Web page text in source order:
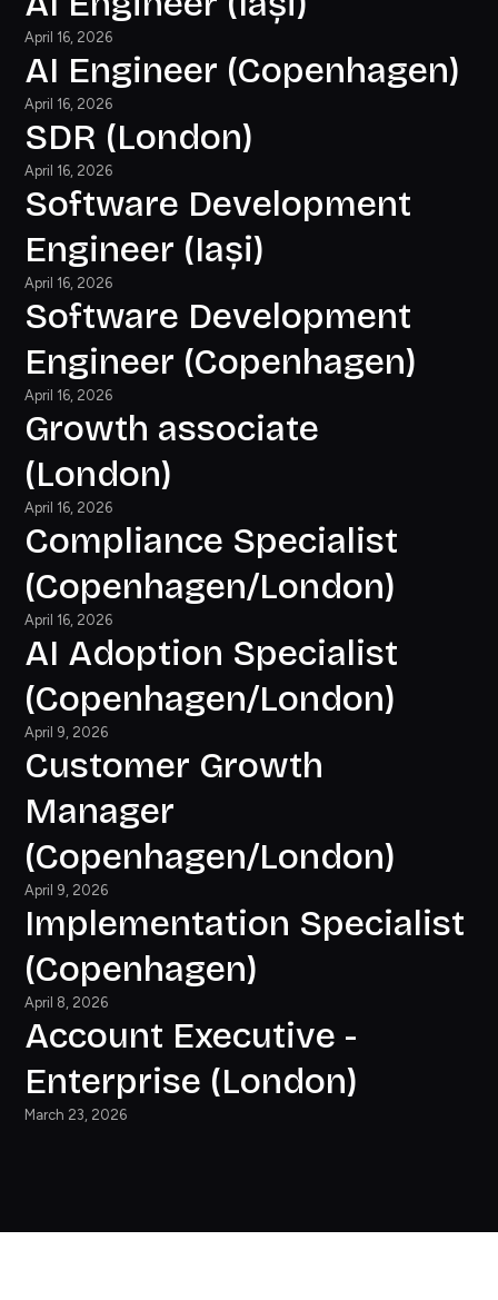
April 16, 2026
AI Engineer (Copenhagen)
April 16, 2026
SDR (London)
April 16, 2026
Software Development
Engineer (Iași)
April 16, 2026
Software Development
Engineer (Copenhagen)
April 16, 2026
Growth associate
(London)
April 16, 2026
Compliance Specialist
(Copenhagen/London)
April 16, 2026
AI Adoption Specialist
(Copenhagen/London)
April 9, 2026
Customer Growth
Manager
(Copenhagen/London)
April 9, 2026
Implementation Specialist
(Copenhagen)
April 8, 2026
Account Executive -
Enterprise (London)
March 23, 2026